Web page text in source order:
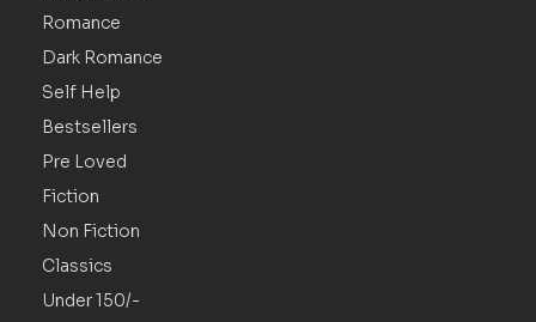
Romance
Dark Romance
Self Help
Bestsellers
Pre Loved
Fiction
Non Fiction
Classics
Under 150/-